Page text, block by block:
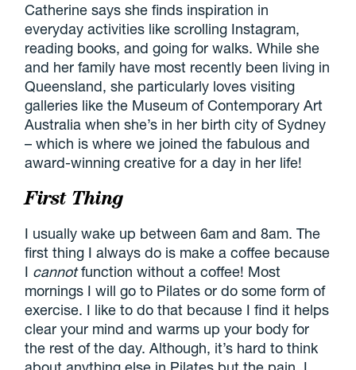
Catherine says she finds inspiration in
everyday activities like scrolling Instagram,
reading books, and going for walks. While she
and her family have most recently been living in
Queensland, she particularly loves visiting
galleries like the Museum of Contemporary Art
Australia when she’s in her birth city of Sydney
– which is where we joined the fabulous and
award-winning creative for a day in her life!
First Thing
I usually wake up between 6am and 8am. The
first thing I always do is make a coffee because
I cannotfunction without a coffee! Most
mornings I will go to Pilates or do some form of
exercise. I like to do that because I find it helps
clear your mind and warms up your body for
the rest of the day. Although, it’s hard to think